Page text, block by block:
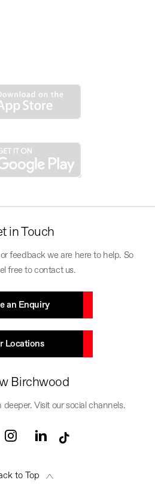
in Touch
feedback we are here to help. So
free to contact us.
an Enquiry
Locations
Birchwood
deeper. Visit our social channels.
to Top